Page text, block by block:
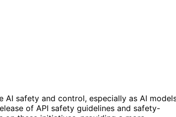
safety and control, especially as AI
of API safety guidelines and safety-